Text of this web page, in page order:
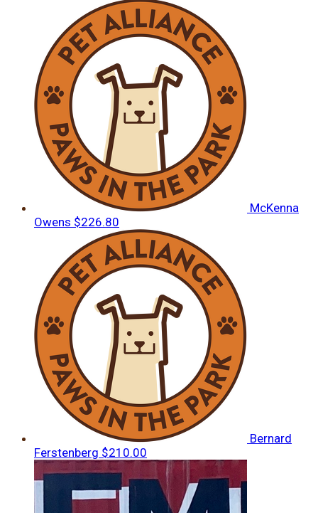
McKenna
Owens $226.80
Bernard
Ferstenberg $210.00